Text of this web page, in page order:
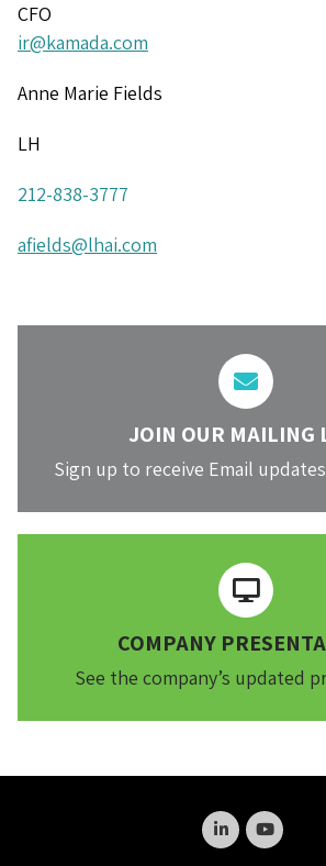
CFO
ir@kamada.com
Anne Marie Fields
LH
212-838-3777
afields@lhai.com
JOIN OUR MAILING
Sign up to receive Email
COMPANY
See the company’s updated